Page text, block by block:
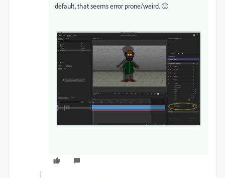
default, that seems error prone/weird. 🙂